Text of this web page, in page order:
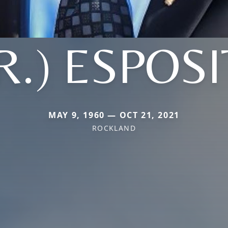
MAY 9, 1960 — OCT 21, 2021
ROCKLAND